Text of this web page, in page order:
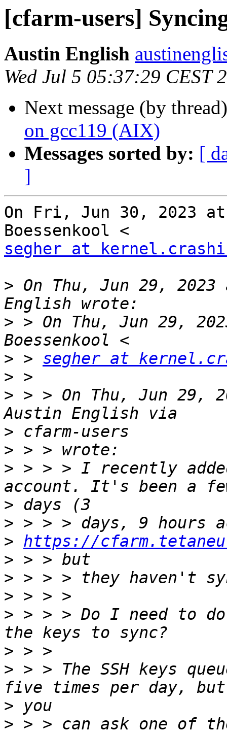
[cfarm-users]
Austin English
Wed Jul 5 05:37:29 CEST
Next message (by
on gcc119 (AIX)
Messages sorted by: [
]
On Fri, Jun 30, 2023 at
segher at
> On Thu, Jun 29,
> > On Thu, Jun 29,
> > segher at
>
> > > On Thu, Jun 29,
>
>
> > > > I recently
>
>
> https://
>
>
>
> > > > Do I need to
>
> > > The SSH keys
>
> > > can ask one of